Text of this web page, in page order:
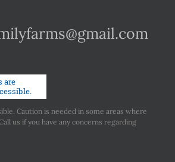
Caution is needed in some areas where
us if you have any concerns regarding